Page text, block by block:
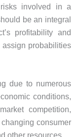
risks involved in a
be an integral
profitability and
probabilities
due to numerous
conditions,
competition,
consumer